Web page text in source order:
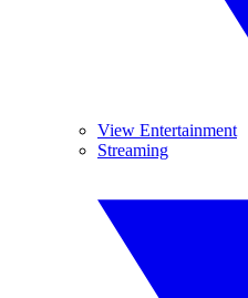
View Entertainment
Streaming